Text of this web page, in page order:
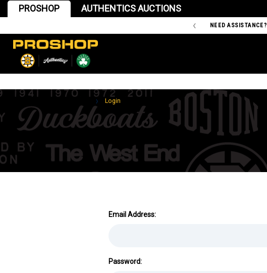
PROSHOP AUTHENTICS AUCTIONS
NEED
Login
Email Address:
Password: